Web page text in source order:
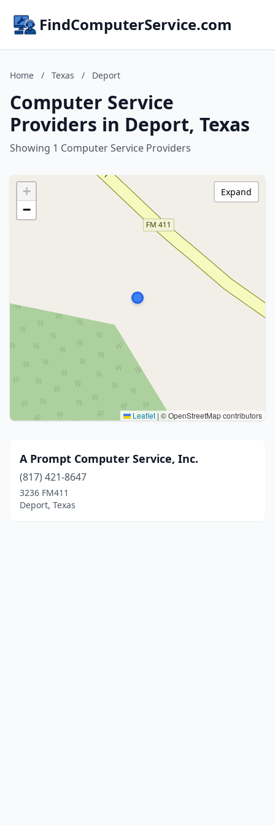
FindComputerService.com
Home / Texas / Deport
Computer Service
Providers in Deport, Texas
Showing 1 Computer Service Providers
+
−
Leaflet | © OpenStreetMap contributors
Expand
A Prompt Computer Service, Inc.
(817) 421-8647
3236 FM411
Deport, Texas